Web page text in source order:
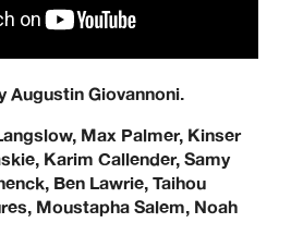
Augustin Giovannoni.
Max Palmer, Kinser
Karim Callender, Samy
Ben Lawrie, Taihou
Moustapha Salem, Noah